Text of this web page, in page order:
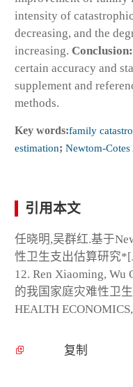
intensity of
decreasing, and the
increasing. Conclusion:
certain accuracy and
supplement and
methods.
Key words:family
estimation; Newtom-
引用本文
任晓明,吴群红.基于
性卫生支出估算研究
12. Ren Xiaoming, Wu
的我国家庭灾难性卫
HEALTH
复制